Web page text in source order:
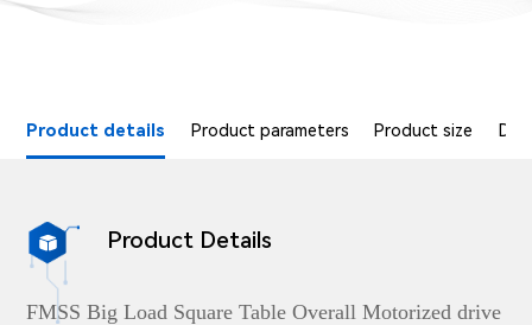
Product details Product parameters Product size
 Product Details
FMSS Big Load Square Table Overall Motorized drive